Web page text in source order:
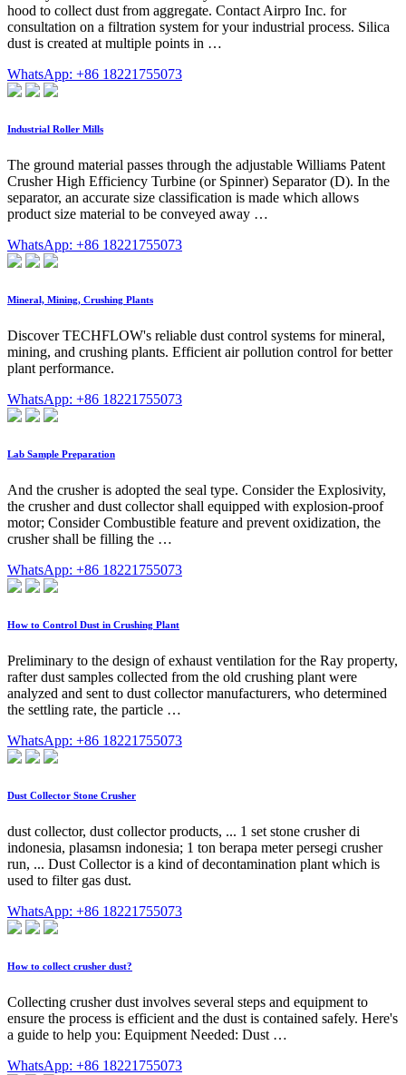
hood to collect dust from aggregate. Contact Airpro Inc. for
consultation on a filtration system for your industrial process. Silica
dust is created at multiple points in …
WhatsApp: +86 18221755073
Industrial Roller Mills
The ground material passes through the adjustable Williams Patent
Crusher High Efficiency Turbine (or Spinner) Separator (D). In the
separator, an accurate size classification is made which allows
product size material to be conveyed away …
WhatsApp: +86 18221755073
Mineral, Mining, Crushing Plants
Discover TECHFLOW's reliable dust control systems for mineral,
mining, and crushing plants. Efficient air pollution control for better
plant performance.
WhatsApp: +86 18221755073
Lab Sample Preparation
And the crusher is adopted the seal type. Consider the Explosivity,
the crusher and dust collector shall equipped with explosion-proof
motor; Consider Combustible feature and prevent oxidization, the
crusher shall be filling the …
WhatsApp: +86 18221755073
How to Control Dust in Crushing Plant
Preliminary to the design of exhaust ventilation for the Ray property,
rafter dust samples collected from the old crushing plant were
analyzed and sent to dust collector manufacturers, who determined
the settling rate, the particle …
WhatsApp: +86 18221755073
Dust Collector Stone Crusher
dust collector, dust collector products, ... 1 set stone crusher di
indonesia, plasamsn indonesia; 1 ton berapa meter persegi crusher
run, ... Dust Collector is a kind of decontamination plant which is
used to filter gas dust.
WhatsApp: +86 18221755073
How to collect crusher dust?
Collecting crusher dust involves several steps and equipment to
ensure the process is efficient and the dust is contained safely. Here's
a guide to help you: Equipment Needed: Dust …
WhatsApp: +86 18221755073